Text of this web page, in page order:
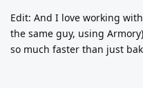
Edit: And I love working
the same guy, using
so much faster than just